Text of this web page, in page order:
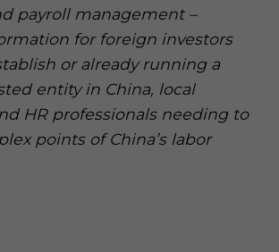
payroll management –
for foreign investors
or already running a
entity in China, local
HR professionals needing to
points of China’s labor